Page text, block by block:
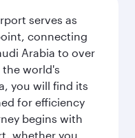
serves as
connecting
Arabia to over
world's
you will find its
for efficiency
begins with
whether you